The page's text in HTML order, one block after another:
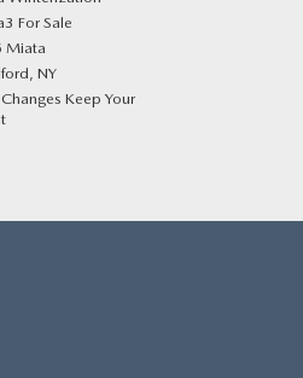
For Sale
Miata
NY
Keep Your